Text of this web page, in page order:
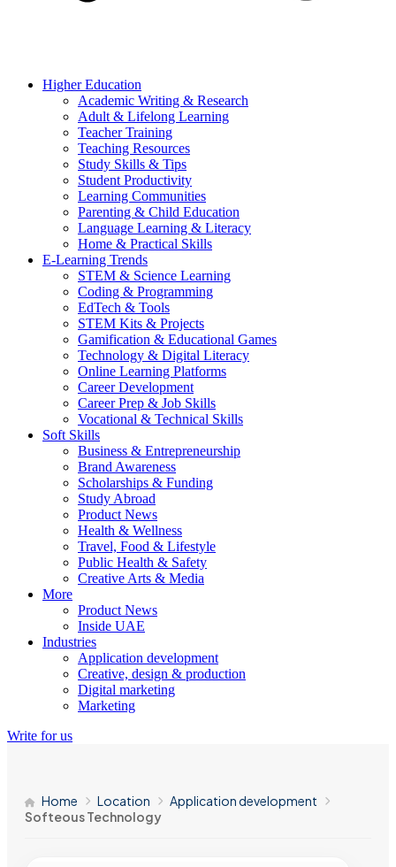
Higher Education
Academic Writing & Research
Adult & Lifelong Learning
Teacher Training
Teaching Resources
Study Skills & Tips
Student Productivity
Learning Communities
Parenting & Child Education
Language Learning & Literacy
Home & Practical Skills
E-Learning Trends
STEM & Science Learning
Coding & Programming
EdTech & Tools
STEM Kits & Projects
Gamification & Educational Games
Technology & Digital Literacy
Online Learning Platforms
Career Development
Career Prep & Job Skills
Vocational & Technical Skills
Soft Skills
Business & Entrepreneurship
Brand Awareness
Scholarships & Funding
Study Abroad
Product News
Health & Wellness
Travel, Food & Lifestyle
Public Health & Safety
Creative Arts & Media
More
Product News
Inside UAE
Industries
Application development
Creative, design & production
Digital marketing
Marketing
Write for us
Home Location
Application development
Softeous Technology